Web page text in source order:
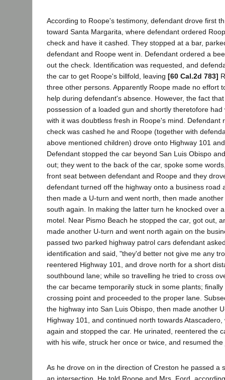
According to Roope's testimony, defendant drove first
toward Santa Margarita, where defendant ordered
check and have it cashed. They stopped at a bar,
defendant and Roope went in. Defendant ordered a
out the check. Identification was requested, and
the car to get Roope's billfold, leaving [60 Cal.2d 783]
three other persons. Apparently Roope made no effort
help during defendant's absence. However, the fact
possession of a loaded gun and shortly theretofore
with it was doubtless fresh in Roope's mind. Defendant
check was cashed he and Roope (together with
above mentioned children) drove onto Highway 101
Defendant stopped the car beyond San Luis Obispo
out; they went to the back of the car, spoke some
front seat between defendant and Roope and they
defendant turned off the highway onto a business road
then made a U-turn and went north, then made
south again. In making the latter turn he knocked over
motel. Near Pismo Beach he stopped the car, got out,
made another U-turn and went north again on the
passed two parked highway patrol cars defendant
identification and said, "they'd better not give me any
reentered Highway 101, and drove north for a short
southbound lane; while so travelling he tried to cross
the car became temporarily stuck in some plants;
crossing point and proceeded to the proper lane.
the highway into San Luis Obispo, then made another
Highway 101, and continued north towards
again and stopped the car. He urinated, reentered the
with his wife, struck her once or twice, and resumed the
As he drove on in the direction of Creston he passed a